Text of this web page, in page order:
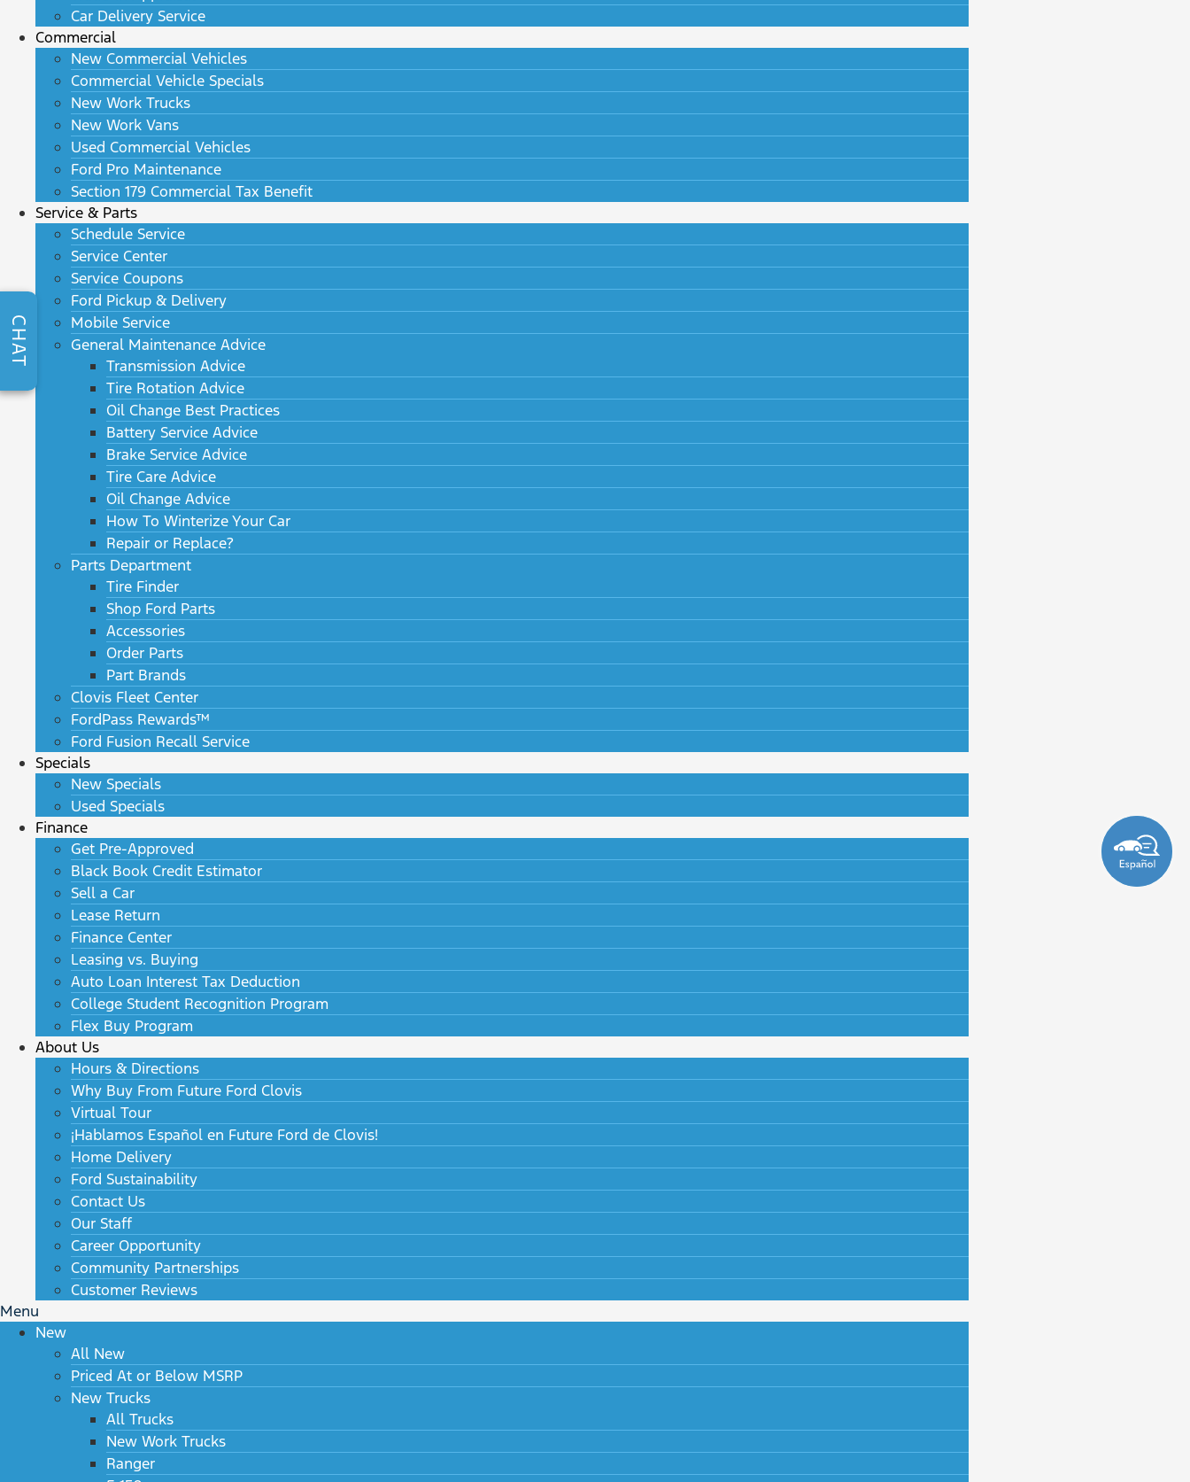
Car Delivery Service
Commercial
New Commercial Vehicles
Commercial Vehicle Specials
New Work Trucks
New Work Vans
Used Commercial Vehicles
Ford Pro Maintenance
Section 179 Commercial Tax Benefit
Service & Parts
Schedule Service
Service Center
Service Coupons
Ford Pickup & Delivery
Mobile Service
General Maintenance Advice
Transmission Advice
Tire Rotation Advice
Oil Change Best Practices
Battery Service Advice
Brake Service Advice
Tire Care Advice
Oil Change Advice
How To Winterize Your Car
Repair or Replace?
Parts Department
Tire Finder
Shop Ford Parts
Accessories
Order Parts
Part Brands
Clovis Fleet Center
FordPass Rewards™
Ford Fusion Recall Service
Specials
New Specials
Used Specials
Finance
Get Pre-Approved
Black Book Credit Estimator
Sell a Car
Lease Return
Finance Center
Leasing vs. Buying
Auto Loan Interest Tax Deduction
College Student Recognition Program
Flex Buy Program
About Us
Hours & Directions
Why Buy From Future Ford Clovis
Virtual Tour
¡Hablamos Español en Future Ford de Clovis!
Home Delivery
Ford Sustainability
Contact Us
Our Staff
Career Opportunity
Community Partnerships
Customer Reviews
Menu
New
All New
Priced At or Below MSRP
New Trucks
All Trucks
New Work Trucks
Ranger
CHAT